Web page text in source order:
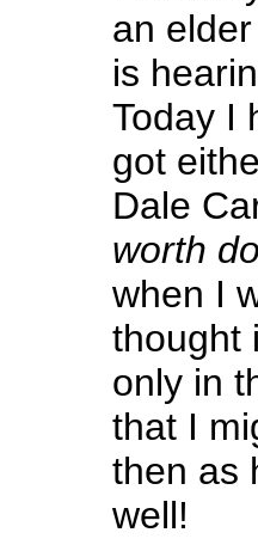
an
is
Today I
got
Dale
worth
when I
thought
only in
that I
then as
well!